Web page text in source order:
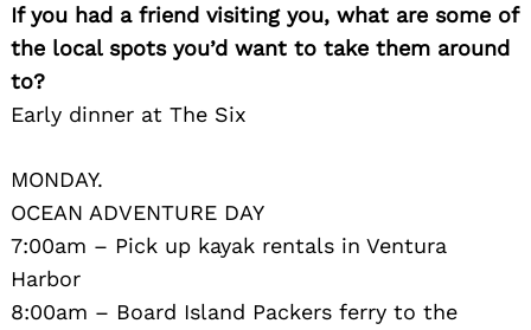
If you had a friend visiting you, what are some of
the local spots you’d want to take them around
to?
Early dinner at The Six
MONDAY.
OCEAN ADVENTURE DAY
7:00am – Pick up kayak rentals in Ventura
Harbor
8:00am – Board Island Packers ferry to the